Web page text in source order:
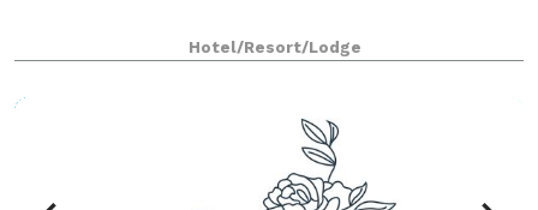
Hotel/Resort/Lodge